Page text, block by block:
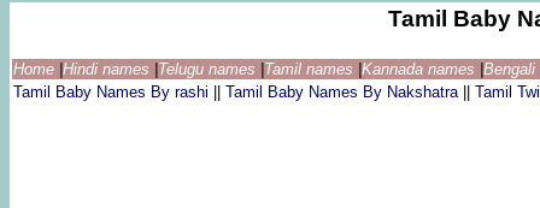
Tamil Baby
Home Hindi names Telugu names Tamil names Kannada names
Tamil Baby Names By rashi
Tamil Baby Names By Nakshatra Tamil